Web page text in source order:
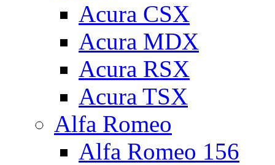
Acura CSX
Acura MDX
Acura RSX
Acura TSX
Alfa Romeo
Alfa Romeo 156